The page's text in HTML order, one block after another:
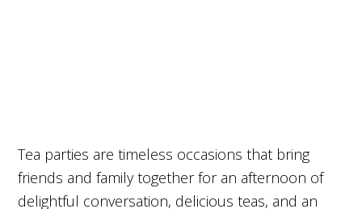
Tea parties are timeless occasions that bring
friends and family together for an afternoon of
delightful conversation, delicious teas, and an